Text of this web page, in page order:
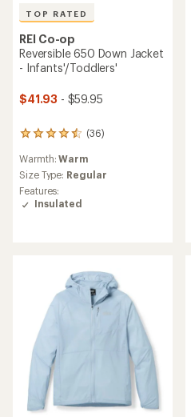
TOP RATED
REI Co-op
Reversible 650 Down Jacket
- Infants'/Toddlers'
$41.93 - $59.95
(36)
36
reviews
with
an
average
rating
Warmth:Warm
Size Type: Regular
Features:
Insulated